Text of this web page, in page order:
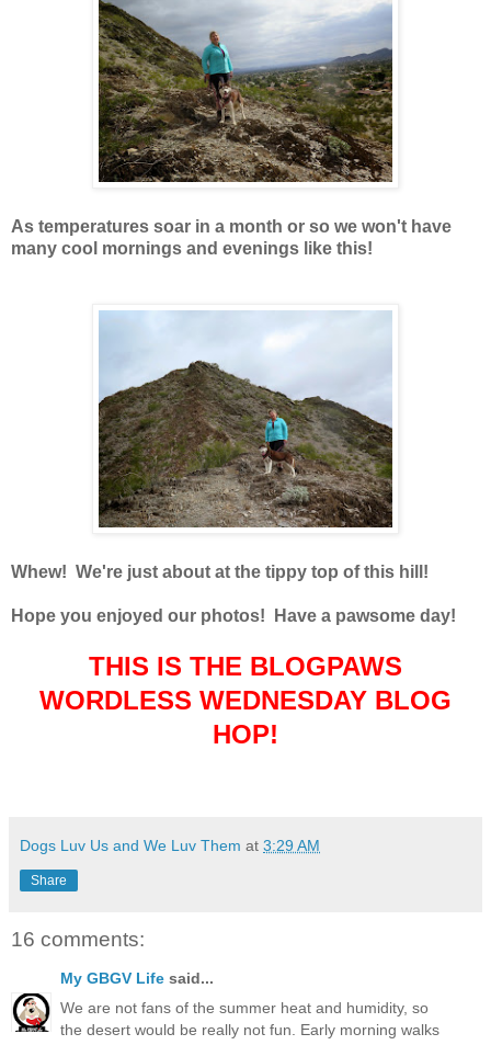
As temperatures soar in a month or so we won't have
many cool mornings and evenings like this!
Whew! We're just about at the tippy top of this hill!
Hope you enjoyed our photos! Have a pawsome day!
THIS IS THE BLOGPAWS
WORDLESS WEDNESDAY BLOG
HOP!
Dogs Luv Us and We Luv Them at 3:29 AM
Share
16 comments:
My GBGV Life said...
We are not fans of the summer heat and humidity, so
the desert would be really not fun. Early morning walks